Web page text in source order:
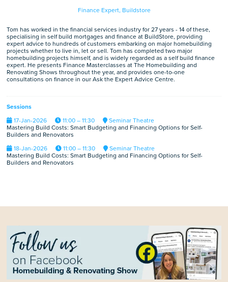
Finance Expert, Buildstore
Tom has worked in the financial services industry for 27 years - 14 of these,
specialising in self build mortgages and finance at BuildStore, providing
expert advice to hundreds of customers embarking on major homebuilding
projects whether to live in, let or sell. Tom has completed two major
homebuilding projects himself, and is widely regarded as a self build finance
expert. He presents Finance Masterclasses at The Homebuilding and
Renovating Shows throughout the year, and provides one-to-one
consultations on finance in our Ask the Expert Advice Centre.
Sessions
17-Jan-2026
11:00 – 11:30
Seminar Theatre
Mastering Build Costs: Smart Budgeting and Financing Options for Self-
Builders and Renovators
18-Jan-2026
11:00 – 11:30
Seminar Theatre
Mastering Build Costs: Smart Budgeting and Financing Options for Self-
Builders and Renovators